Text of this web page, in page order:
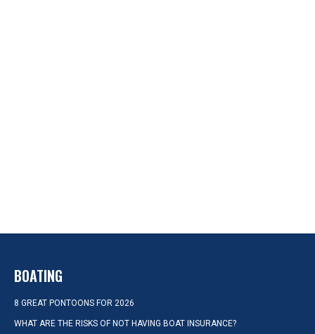
BOATING
8 GREAT PONTOONS FOR 2026
WHAT ARE THE RISKS OF NOT HAVING BOAT INSURANCE?